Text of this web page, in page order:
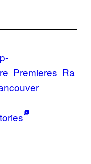
Premieres Ra